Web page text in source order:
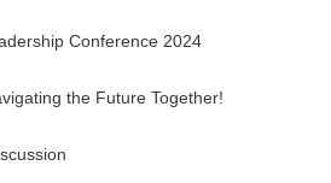
Conference 2024
the Future Together!